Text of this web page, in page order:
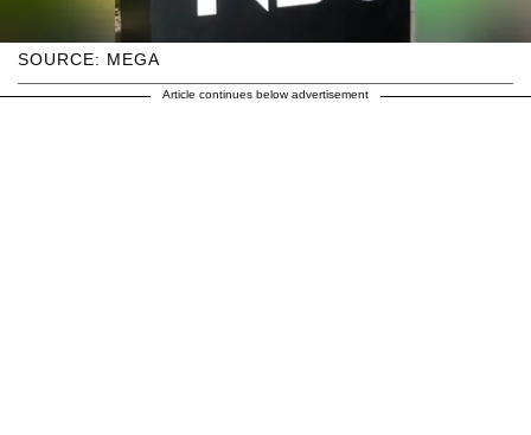
SOURCE: MEGA
Article continues below advertisement